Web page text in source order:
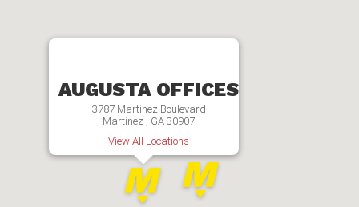
AUGUSTA OFFICES
3787 Martinez Boulevard
Martinez , GA 30907
View All Locations